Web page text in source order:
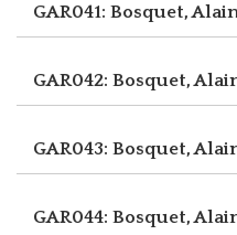
GAR041: Bosquet,
GAR042: Bosquet,
GAR043: Bosquet,
GAR044: Bosquet,